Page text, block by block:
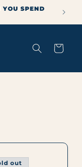
SPEND
Cart
out